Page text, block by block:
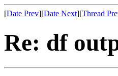
[Date Prev][Date Next][Thread
Re: df